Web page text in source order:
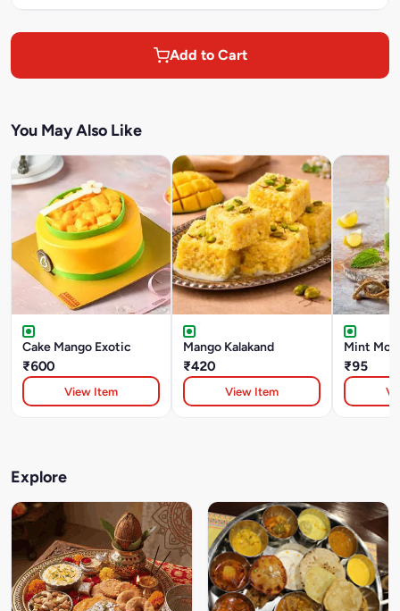
Add to Cart
You May Also Like
Cake Mango Exotic
₹600
View Item
Mango Kalakand
₹420
View Item
Mint
₹95
Explore